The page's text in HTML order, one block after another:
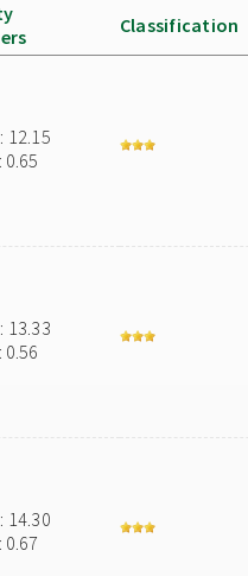
Classification
12.15
0.65
13.33
0.56
14.30
0.67